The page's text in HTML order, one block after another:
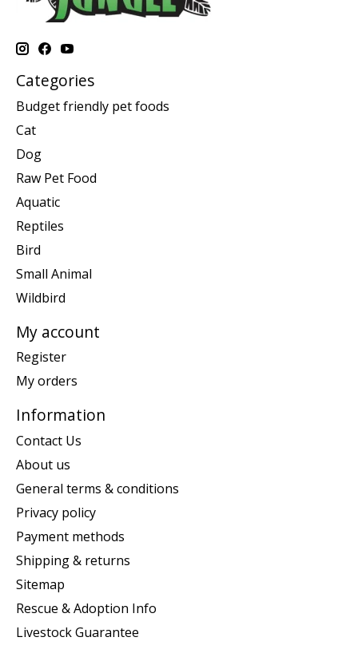
Categories
Budget friendly pet foods
Cat
Dog
Raw Pet Food
Aquatic
Reptiles
Bird
Small Animal
Wildbird
My account
Register
My orders
Information
Contact Us
About us
General terms & conditions
Privacy policy
Payment methods
Shipping & returns
Sitemap
Rescue & Adoption Info
Livestock Guarantee